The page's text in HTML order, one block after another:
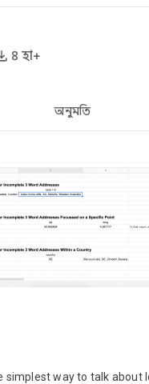
৪ হা+
অনুমতি
simplest way to talk about